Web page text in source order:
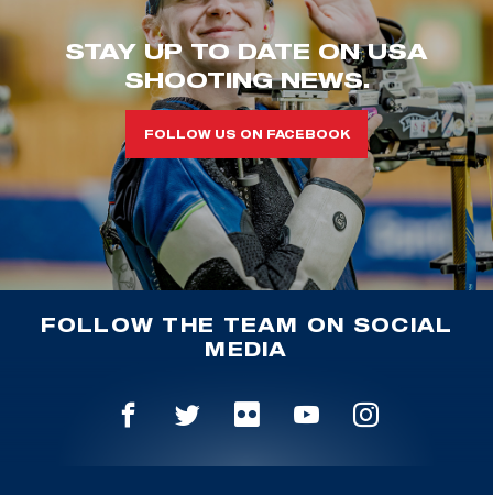
STAY UP TO DATE ON USA
SHOOTING NEWS.
FOLLOW US ON FACEBOOK
FOLLOW THE TEAM ON SOCIAL
MEDIA